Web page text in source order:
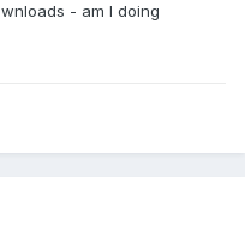
- am I doing